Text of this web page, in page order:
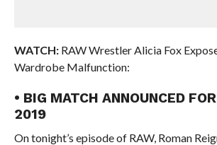
WATCH:RAW Wrestler Alicia Fox
Wardrobe Malfunction:
• BIG MATCH ANNOUNCED
2019
On tonight’s episode of RAW, Roman